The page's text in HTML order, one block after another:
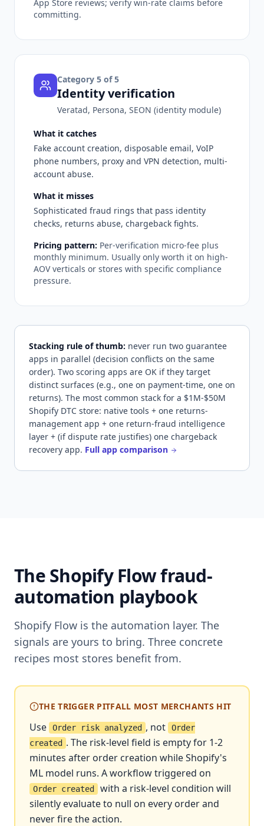
App Store reviews; verify win-rate claims before
committing.
Category 5 of 5
Identity verification
Veratad, Persona, SEON (identity module)
What it catches
Fake account creation, disposable email, VoIP
phone numbers, proxy and VPN detection, multi-
account abuse.
What it misses
Sophisticated fraud rings that pass identity
checks, returns abuse, chargeback fights.
Pricing pattern: Per-verification micro-fee plus
monthly minimum. Usually only worth it on high-
AOV verticals or stores with specific compliance
pressure.
Stacking rule of thumb: never run two guarantee
apps in parallel (decision conflicts on the same
order). Two scoring apps are OK if they target
distinct surfaces (e.g., one on payment-time, one on
returns). The most common stack for a $1M-$50M
Shopify DTC store: native tools + one returns-
management app + one return-fraud intelligence
layer + (if dispute rate justifies) one chargeback
recovery app. Full app comparison
The Shopify Flow fraud-
automation playbook
Shopify Flow is the automation layer. The
signals are yours to bring. Three concrete
recipes most stores benefit from.
THE TRIGGER PITFALL MOST MERCHANTS HIT
Use Order risk analyzed , not
Order
created . The risk-level field is empty for 1-2
minutes after order creation while Shopify's
ML model runs. A workflow triggered on
Order created
with a risk-level condition will
silently evaluate to null on every order and
never fire the action.